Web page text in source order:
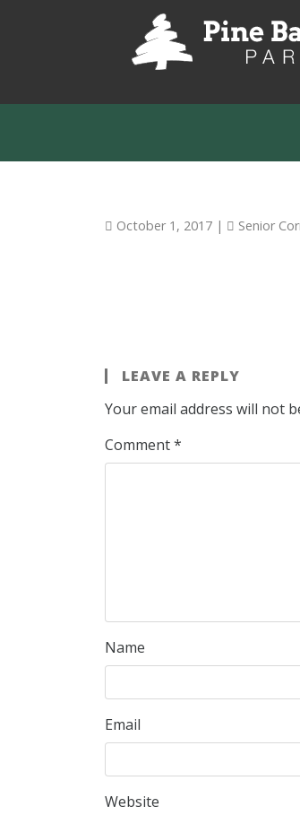
October 1, 2017 | Senior
LEAVE A REPLY
Your email address will not
Comment*
Name
Email
Website